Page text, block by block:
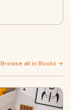
Browse all in Books →